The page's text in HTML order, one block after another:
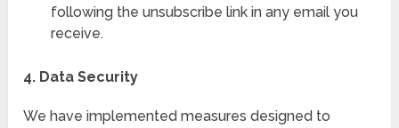
following the unsubscribe link in any email you
receive.
4. Data Security
We have implemented measures designed to